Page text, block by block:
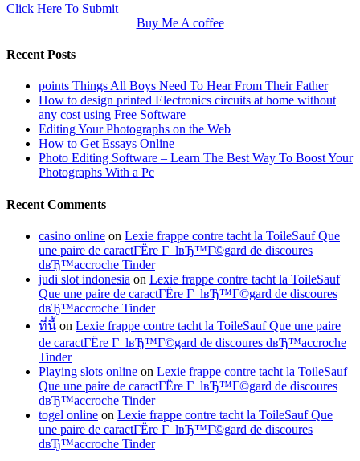
Click Here To Submit
Buy Me A coffee
Recent Posts
points Things All Boys Need To Hear From Their Father
How to design printed Electronics circuits at home without
any cost using Free Software
Editing Your Photographs on the Web
How to Get Essays Online
Photo Editing Software – Learn The Best Way To Boost Your
Photographs With a Pc
Recent Comments
casino online on Lexie frappe contre tacht la ToileSauf Que
une paire de caractГЁre Г lвЂ™Г©gard de discoures
dвЂ™accroche Tinder
judi slot indonesia on Lexie frappe contre tacht la ToileSauf
Que une paire de caractГЁre Г lвЂ™Г©gard de discoures
dвЂ™accroche Tinder
ที่นี้ on Lexie frappe contre tacht la ToileSauf Que une paire
de caractГЁre Г lвЂ™Г©gard de discoures dвЂ™accroche
Tinder
Playing slots online on Lexie frappe contre tacht la ToileSauf
Que une paire de caractГЁre Г lвЂ™Г©gard de discoures
dвЂ™accroche Tinder
togel online on Lexie frappe contre tacht la ToileSauf Que
une paire de caractГЁre Г lвЂ™Г©gard de discoures
dвЂ™accroche Tinder